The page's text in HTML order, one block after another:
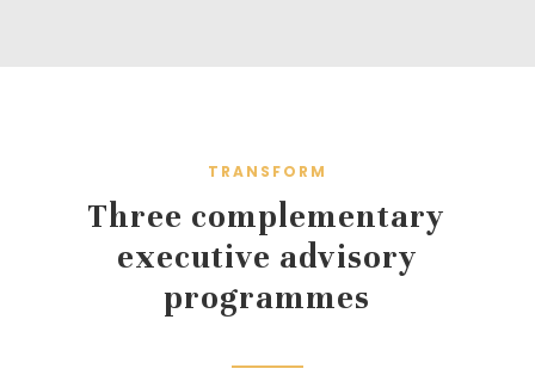
TRANSFORM
Three complementary
executive advisory
programmes